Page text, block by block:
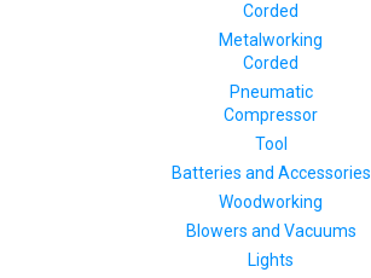
Corded
Metalworking
Corded
Pneumatic
Compressor
Tool
Batteries and Accessories
Woodworking
Blowers and Vacuums
Lights